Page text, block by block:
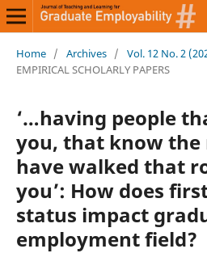
Home / Archives / Vol. 12 No. 2
EMPIRICAL SCHOLARLY PAPERS
‘…having people
you, that know the
have walked that
you’: How does
status impact
employment field?